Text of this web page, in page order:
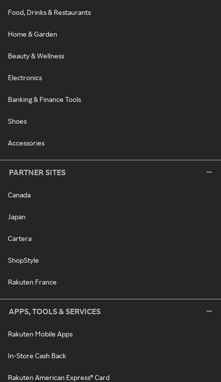
Food, Drinks & Restaurants
Home & Garden
Beauty & Wellness
Electronics
Banking & Finance Tools
Shoes
Accessories
PARTNER SITES
Canada
Japan
Cartera
ShopStyle
Rakuten France
APPS, TOOLS & SERVICES
Rakuten Mobile Apps
In-Store Cash Back
Rakuten American Express® Card